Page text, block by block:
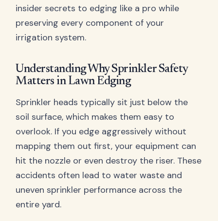
insider secrets to edging like a pro while
preserving every component of your
irrigation system.
Understanding Why Sprinkler Safety
Matters in Lawn Edging
Sprinkler heads typically sit just below the
soil surface, which makes them easy to
overlook. If you edge aggressively without
mapping them out first, your equipment can
hit the nozzle or even destroy the riser. These
accidents often lead to water waste and
uneven sprinkler performance across the
entire yard.